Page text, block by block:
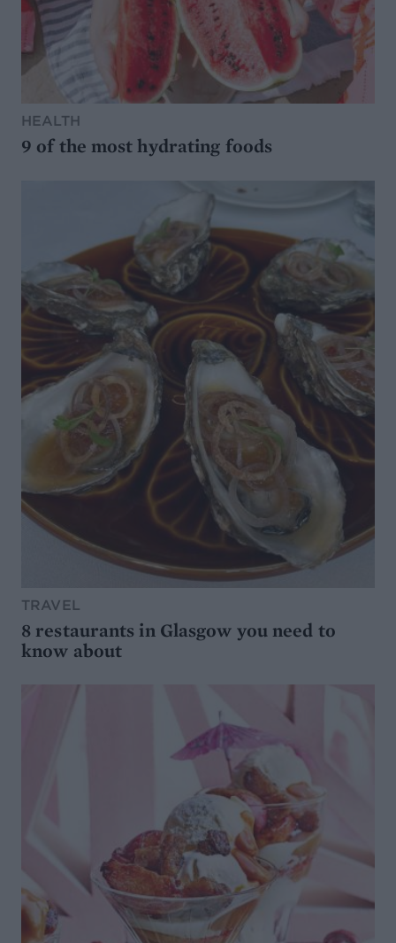
HEALTH
9 of the most hydrating foods
TRAVEL
8 restaurants in Glasgow you need to
know about